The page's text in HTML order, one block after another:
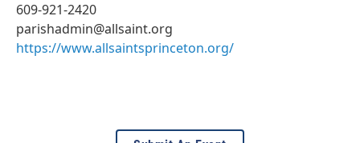
609-921-2420
parishadmin@allsaint.org
https://www.allsaintsprinceton.org/